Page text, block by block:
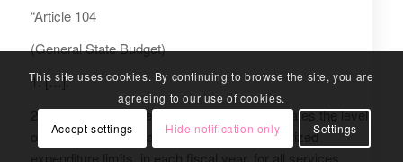
“Article 104
(General State Budget)
1. […].
2. The General State budget is unitary, estimates the level
of revenue to be obtained and sets the authorized
This site uses cookies. By continuing to browse the site, you are
agreeing to our use of cookies.
Accept settings
Hide notification only Settings